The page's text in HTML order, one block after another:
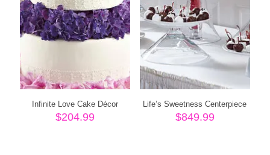
Infinite Love Cake Décor
$204.99
Life’s Sweetness Centerpiece
$849.99